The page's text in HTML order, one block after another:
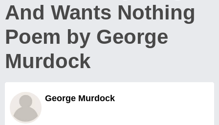
And Wants Nothing
Poem by George
Murdock
George Murdock